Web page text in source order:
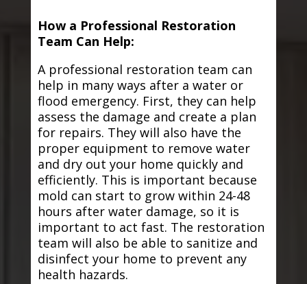
How a Professional Restoration
Team Can Help:
A professional restoration team can
help in many ways after a water or
flood emergency. First, they can help
assess the damage and create a plan
for repairs. They will also have the
proper equipment to remove water
and dry out your home quickly and
efficiently. This is important because
mold can start to grow within 24-48
hours after water damage, so it is
important to act fast. The restoration
team will also be able to sanitize and
disinfect your home to prevent any
health hazards.